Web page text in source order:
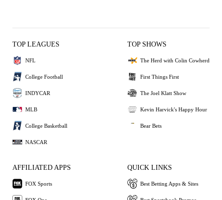
TOP LEAGUES
NFL
College Football
INDYCAR
MLB
College Basketball
NASCAR
TOP SHOWS
The Herd with Colin Cowherd
First Things First
The Joel Klatt Show
Kevin Harvick's Happy Hour
Bear Bets
AFFILIATED APPS
FOX Sports
QUICK LINKS
Best Betting Apps & Sites